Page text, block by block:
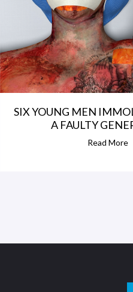
SIX YOUNG MEN
A FAULTY
Read More